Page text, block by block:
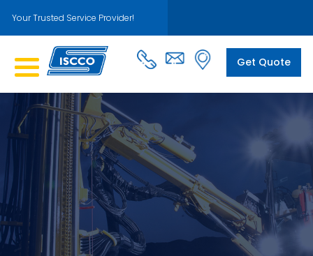
Your Trusted Service Provider!
Get Quote